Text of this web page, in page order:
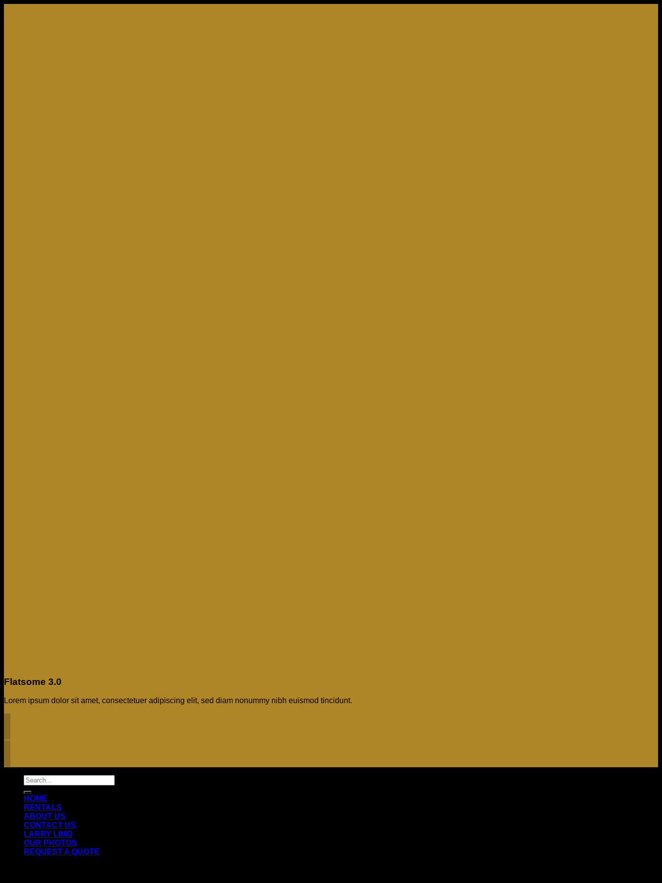
Flatsome 3.0
Lorem ipsum dolor sit amet, consectetuer adipiscing elit, sed diam nonummy nibh euismod tincidunt.
Search
for:
HOME
RENTALS
ABOUT US
CONTACT US
LARRY LIMO
OUR PHOTOS
REQUEST A QUOTE